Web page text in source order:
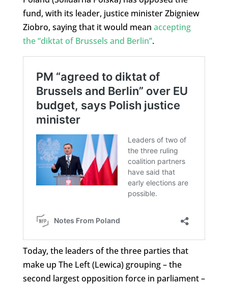
fund, with its leader, justice minister Zbigniew
Ziobro, saying that it would mean accepting
the “diktat of Brussels and Berlin”.
Today, the leaders of the three parties that
make up The Left (Lewica) grouping – the
second largest opposition force in parliament –